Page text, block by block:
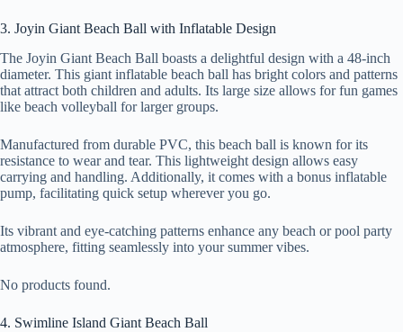
3. Joyin Giant Beach Ball with Inflatable Design
The Joyin Giant Beach Ball boasts a delightful design with a 48-inch
diameter. This giant inflatable beach ball has bright colors and patterns
that attract both children and adults. Its large size allows for fun games
like beach volleyball for larger groups.
Manufactured from durable PVC, this beach ball is known for its
resistance to wear and tear. This lightweight design allows easy
carrying and handling. Additionally, it comes with a bonus inflatable
pump, facilitating quick setup wherever you go.
Its vibrant and eye-catching patterns enhance any beach or pool party
atmosphere, fitting seamlessly into your summer vibes.
No products found.
4. Swimline Island Giant Beach Ball